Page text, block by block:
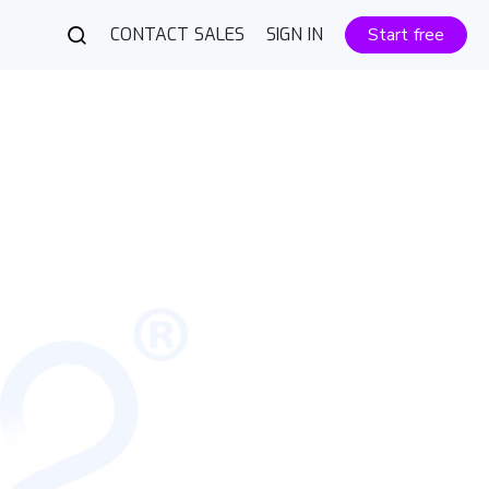
CONTACT SALES SIGN IN Start free